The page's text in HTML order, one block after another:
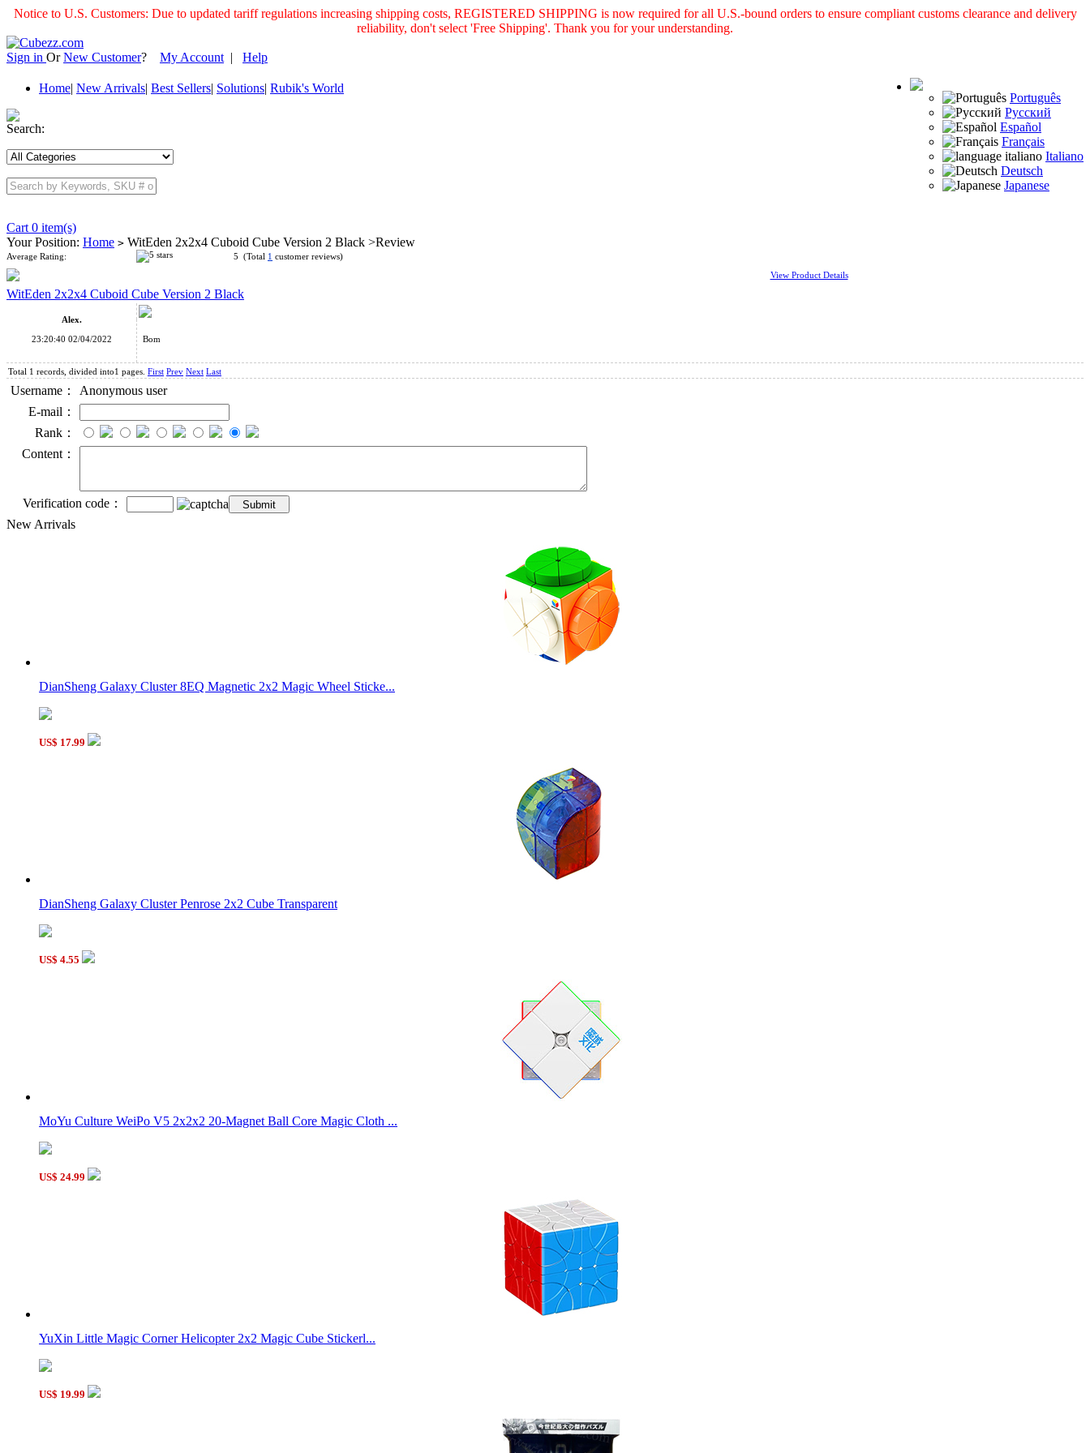
Notice to U.S. Customers: Due to updated tariff regulations increasing shipping costs, REGISTERED SHIPPING is now required for all U.S.-bound orders to ensure compliant customs clearance and delivery
reliability, don't select 'Free Shipping'. Thank you for your understanding.
Sign in OrNew Customer? My Account | Help
Português
Русский
Español
Français
Italiano
Deutsch
Japanese
Home| New Arrivals| Best Sellers| Solutions| Rubik's World
Search:
Cart 0 item(s)
Your Position: Home > WitEden 2x2x4 Cuboid Cube Version 2 Black >Review
Average Rating: 5 (Total 1 customer reviews)
View Product Details
WitEden 2x2x4 Cuboid Cube Version 2 Black
Alex.
23:20:40 02/04/2022
Bom
Total 1 records, divided into1 pages. First Prev Next Last
Username：
Anonymous user
E-mail：
Rank：
Content：
Verification code：
New Arrivals
DianSheng Galaxy Cluster 8EQ Magnetic 2x2 Magic Wheel Sticke...
US$ 17.99
DianSheng Galaxy Cluster Penrose 2x2 Cube Transparent
US$ 4.55
MoYu Culture WeiPo V5 2x2x2 20-Magnet Ball Core Magic Cloth ...
US$ 24.99
YuXin Little Magic Corner Helicopter 2x2 Magic Cube Stickerl...
US$ 19.99